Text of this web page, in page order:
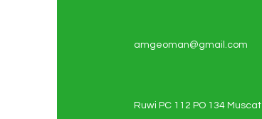
amgeoman@gmail.com
Ruwi PC 112 PO 134 Muscat